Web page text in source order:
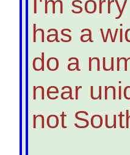
has a
do a
near
not